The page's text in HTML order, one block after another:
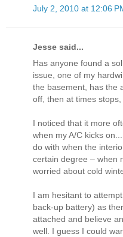
July 2, 2010 at 12:06
Jesse said...
Has anyone found a
issue, one of my
the basement, has the
off, then at times
I noticed that it more
when my A/C kicks
do with when the
certain degree – when
worried about cold
I am hesitant to
back-up battery) as
attached and believe
well. I guess I could